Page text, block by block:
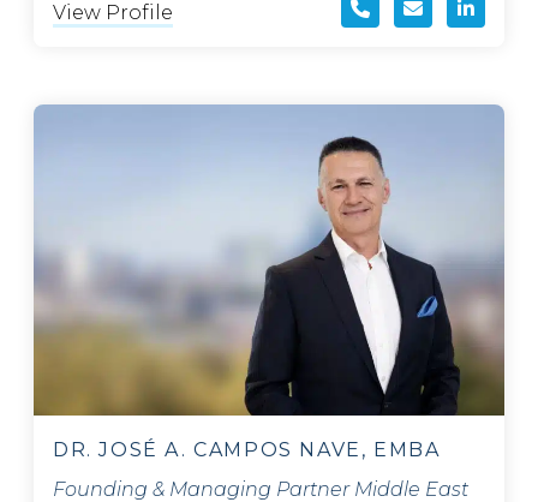
View Profile
DR. JOSÉ A. CAMPOS NAVE, EMBA
Founding & Managing Partner Middle East